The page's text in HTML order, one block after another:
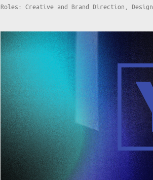
Roles: Creative and Brand Direction, Design